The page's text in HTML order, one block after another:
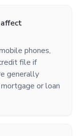
phones,
file if
generally
or loan